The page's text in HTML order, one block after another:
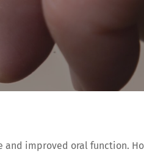
improved oral function.